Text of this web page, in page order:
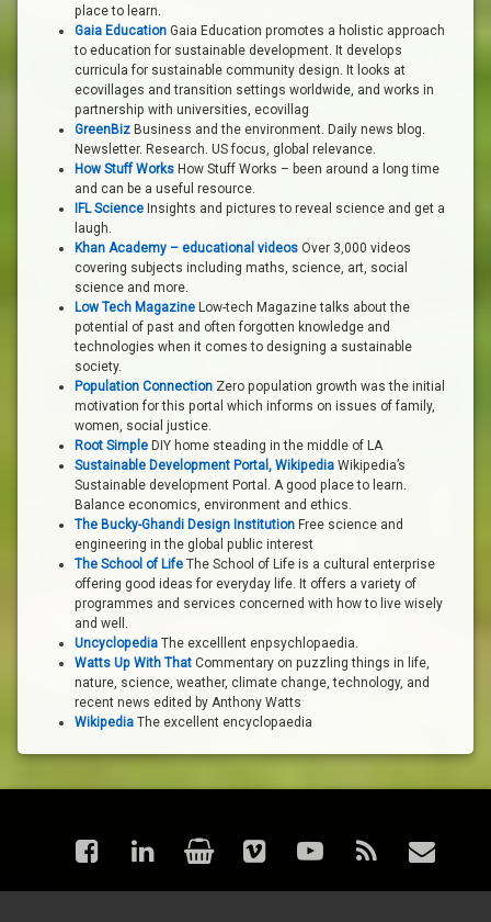
place to learn.
Gaia Education Gaia Education promotes a holistic approach
to education for sustainable development. It develops
curricula for sustainable community design. It looks at
ecovillages and transition settings worldwide, and works in
partnership with universities, ecovillag
GreenBiz Business and the environment. Daily news blog.
Newsletter. Research. US focus, global relevance.
How Stuff Works How Stuff Works – been around a long time
and can be a useful resource.
IFL Science Insights and pictures to reveal science and get a
laugh.
Khan Academy – educational videos Over 3,000 videos
covering subjects including maths, science, art, social
science and more.
Low Tech Magazine Low-tech Magazine talks about the
potential of past and often forgotten knowledge and
technologies when it comes to designing a sustainable
society.
Population Connection Zero population growth was the initial
motivation for this portal which informs on issues of family,
women, social justice.
Root Simple DIY home steading in the middle of LA
Sustainable Development Portal, Wikipedia Wikipedia’s
Sustainable development Portal. A good place to learn.
Balance economics, environment and ethics.
The Bucky-Ghandi Design Institution Free science and
engineering in the global public interest
The School of Life The School of Life is a cultural enterprise
offering good ideas for everyday life. It offers a variety of
programmes and services concerned with how to live wisely
and well.
Uncyclopedia The excelllent enpsychlopaedia.
Watts Up With That Commentary on puzzling things in life,
nature, science, weather, climate change, technology, and
recent news edited by Anthony Watts
Wikipedia The excellent encyclopaedia
Facebook
LinkedInShopVimeoYouTube
RSS Email